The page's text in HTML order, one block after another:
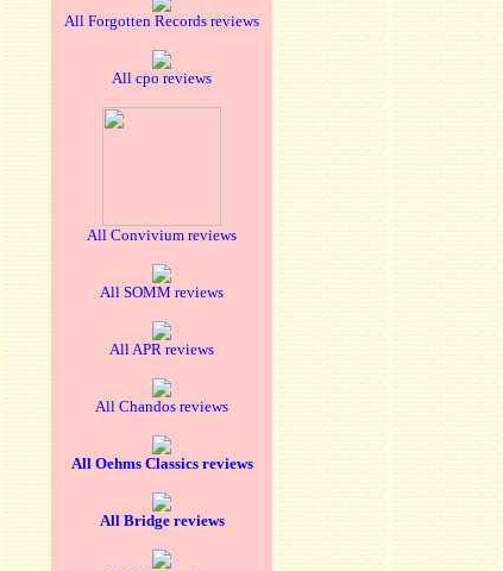
All Forgotten Records reviews
All cpo reviews
All Convivium reviews
All SOMM reviews
All APR reviews
All Chandos reviews
All Oehms Classics reviews
All Bridge reviews